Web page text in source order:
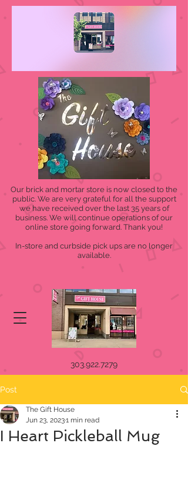
Our brick and mortar store is now closed to the
public. We are very grateful for all the support
we have received over the last 35 years of
business. We will continue operations of our
online store going forward. Thank you!
In-store and curbside pick ups are no longer
available.
303.922.7279
Post
I Heart Pickleball Mug
The Gift House
Jun 23, 20231 min read